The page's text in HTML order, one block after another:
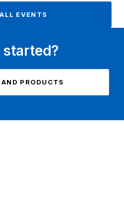
EVENTS
started?
PRODUCTS